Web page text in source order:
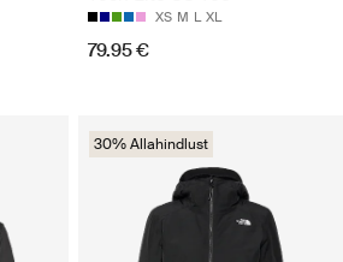
XS M L XL
79.95 €
30% Allahindlust